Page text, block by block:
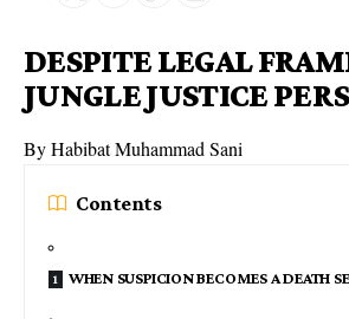
DESPITE LEGAL
JUNGLE JUSTICE
By Habibat Muhammad Sani
Contents
WHEN SUSPICION BECOMES A DEATH